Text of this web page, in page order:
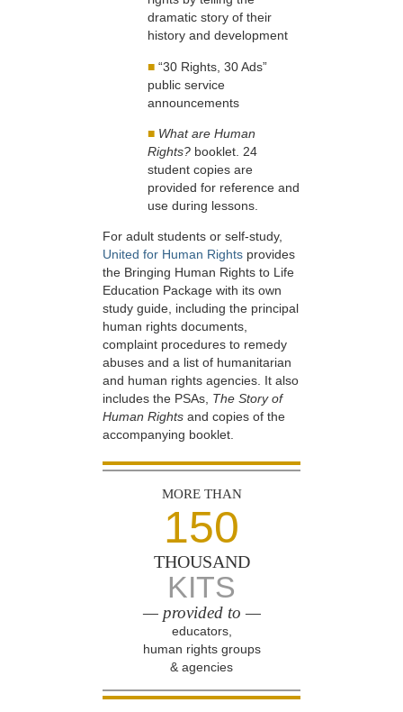
dramatic story of their
history and development
■ “30 Rights, 30 Ads”
public service
announcements
■ What are Human
Rights? booklet. 24
student copies are
provided for reference and
use during lessons.
For adult students or self-study,
United for Human Rights provides
the Bringing Human Rights to Life
Education Package with its own
study guide, including the principal
human rights documents,
complaint procedures to remedy
abuses and a list of humanitarian
and human rights agencies. It also
includes the PSAs, The Story of
Human Rights and copies of the
accompanying booklet.
MORE THAN
150
THOUSAND
KITS
— provided to —
educators,
human rights groups
& agencies